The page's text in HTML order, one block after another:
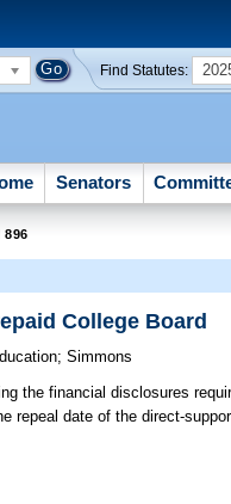
Find Statutes:
Senators
896
College Board
;Simmons
the financial disclosures
repeal date of the direct-